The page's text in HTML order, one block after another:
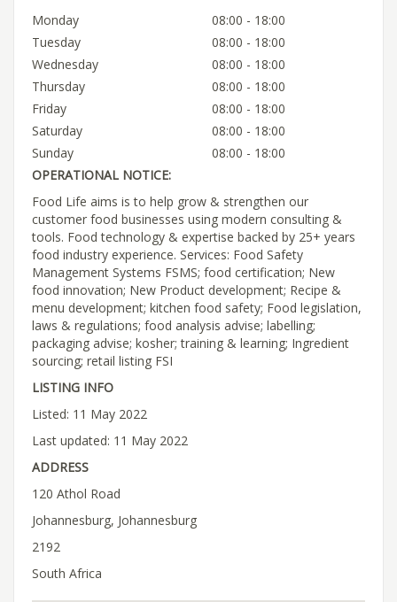
Monday
08:00 - 18:00
Tuesday
08:00 - 18:00
Wednesday
08:00 - 18:00
Thursday
08:00 - 18:00
Friday
08:00 - 18:00
Saturday
08:00 - 18:00
Sunday
08:00 - 18:00
OPERATIONAL NOTICE:
Food Life aims is to help grow & strengthen our
customer food businesses using modern consulting &
tools. Food technology & expertise backed by 25+ years
food industry experience. Services: Food Safety
Management Systems FSMS; food certification; New
food innovation; New Product development; Recipe &
menu development; kitchen food safety; Food legislation,
laws & regulations; food analysis advise; labelling;
packaging advise; kosher; training & learning; Ingredient
sourcing; retail listing FSI
LISTING INFO
Listed: 11 May 2022
Last updated: 11 May 2022
ADDRESS
120 Athol Road
Johannesburg, Johannesburg
2192
South Africa